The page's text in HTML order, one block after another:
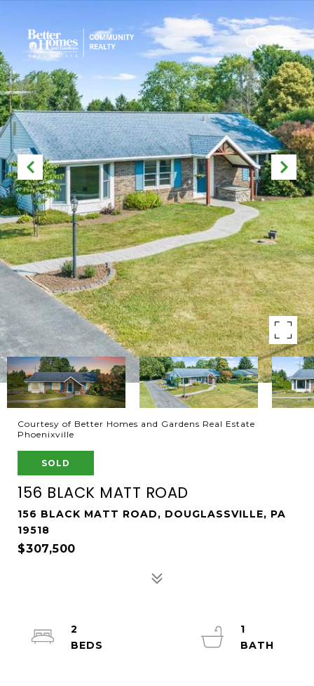
Courtesy of Better Homes and Gardens Real Estate
Phoenixville
SOLD
156 BLACK MATT ROAD
156 BLACK MATT ROAD, DOUGLASSVILLE, PA
19518
$307,500
2
1